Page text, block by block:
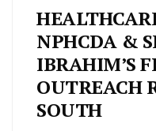
NPHCDA &
IBRAHIM’S
OUTREACH
SOUTH